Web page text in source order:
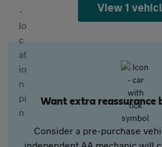
View 1
Want extra reassurance
Consider a pre-purchase